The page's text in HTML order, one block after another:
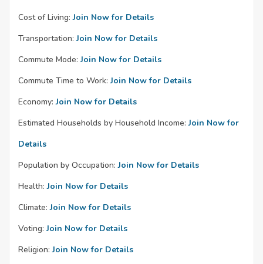
Cost of Living: Join Now for Details
Transportation: Join Now for Details
Commute Mode: Join Now for Details
Commute Time to Work: Join Now for Details
Economy: Join Now for Details
Estimated Households by Household Income: Join Now for
Details
Population by Occupation: Join Now for Details
Health: Join Now for Details
Climate: Join Now for Details
Voting: Join Now for Details
Religion: Join Now for Details